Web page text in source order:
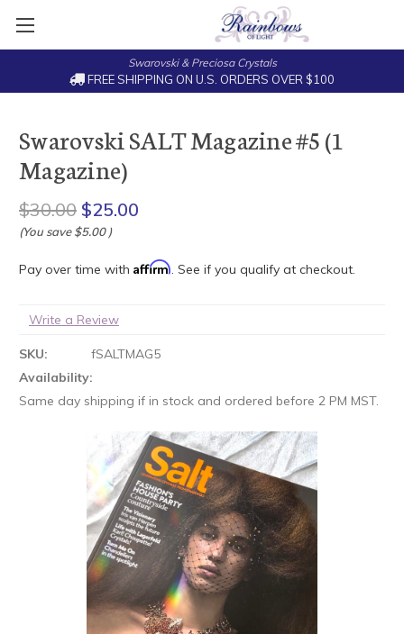
Swarovski & Preciosa Crystals
FREE SHIPPING ON U.S. ORDERS OVER $100
Swarovski SALT Magazine #5 (1
Magazine)
$30.00 $25.00
(You save $5.00)
Pay over time with Affirm. See if you qualify at checkout.
Write a Review
SKU:
fSALTMAG5
Availability:
Same day shipping if in stock and ordered before 2 PM MST.